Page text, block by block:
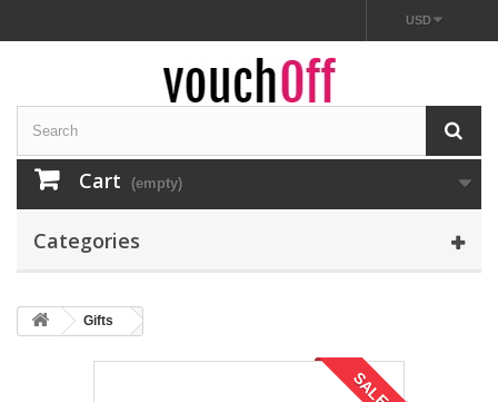
USD
Cart (empty)
Categories
Gifts
SALE!